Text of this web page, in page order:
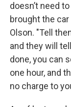
doesn’t need
brought the car
Olson. "Tell
and they will
done, you can
one hour, and
no charge to